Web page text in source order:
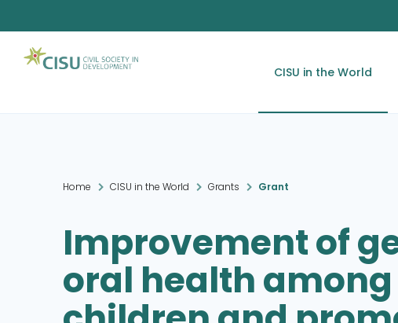
CISU in the World
Home CISU in the World Grants Grant
Improvement of
oral health